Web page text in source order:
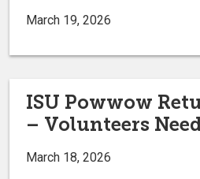
March 19, 2026
ISU Powwow
– Volunteers
March 18, 2026